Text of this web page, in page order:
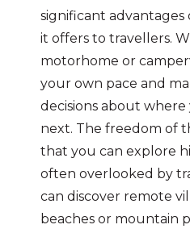
significant advantages
it offers to travellers.
motorhome or
your own pace and
decisions about
next. The freedom of
that you can explore
often overlooked by
can discover remote
beaches or mountain